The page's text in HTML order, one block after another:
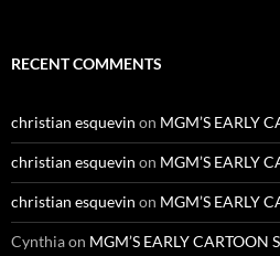
RECENT COMMENTS
christian esquevin on MGM’S EARLY
christian esquevin on MGM’S EARLY
christian esquevin on MGM’S EARLY
Cynthiaon MGM’S EARLY CARTOON